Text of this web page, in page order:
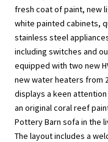
fresh coat of paint, new
white painted cabinets,
stainless steel
including switches and
equipped with two new
new water heaters from
displays a keen
an original coral reef
Pottery Barn sofa in the
The layout includes a